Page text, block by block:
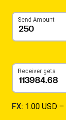
Send Amount
Receiver gets
FX: 1.00 USD –